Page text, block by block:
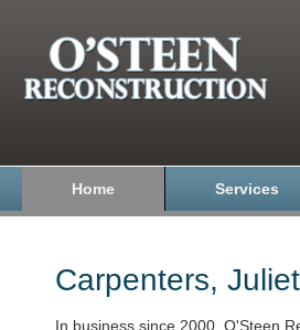
Home Services
Carpenters,
In business since 2000, O'Steen